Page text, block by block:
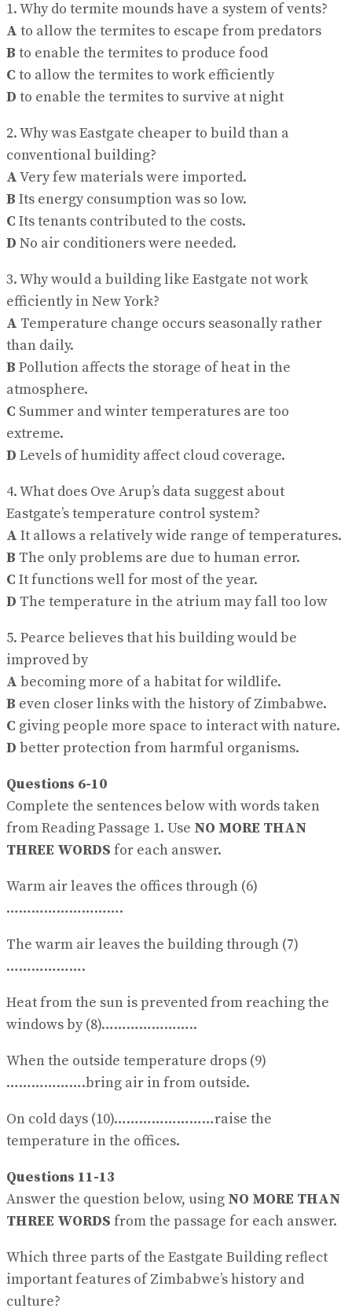
1. Why do termite mounds have a system of vents?
A to allow the termites to escape from predators
B to enable the termites to produce food
C to allow the termites to work efficiently
D to enable the termites to survive at night
2. Why was Eastgate cheaper to build than a
conventional building?
AVery few materials were imported.
B Its energy consumption was so low.
C Its tenants contributed to the costs.
D No air conditioners were needed.
3. Why would a building like Eastgate not work
efficiently in New York?
A Temperature change occurs seasonally rather
than daily.
B Pollution affects the storage of heat in the
atmosphere.
C Summer and winter temperatures are too
extreme.
D Levels of humidity affect cloud coverage.
4. What does Ove Arup’s data suggest about
Eastgate’s temperature control system?
A It allows a relatively wide range of temperatures.
B The only problems are due to human error.
C It functions well for most of the year.
D The temperature in the atrium may fall too low
5. Pearce believes that his building would be
improved by
A becoming more of a habitat for wildlife.
B even closer links with the history of Zimbabwe.
C giving people more space to interact with nature.
D better protection from harmful organisms.
Questions 6-10
Complete the sentences below with words taken
from Reading Passage 1. Use NO MORE THAN
THREE WORDS for each answer.
Warm air leaves the offices through (6)
……………………….
The warm air leaves the building through (7)
……………….
Heat from the sun is prevented from reaching the
windows by (8)…………………..
When the outside temperature drops (9)
……………….bring air in from outside.
On cold days (10)……………………raise the
temperature in the offices.
Questions 11-13
Answer the question below, using NO MORE THAN
THREE WORDS from the passage for each answer.
Which three parts of the Eastgate Building reflect
important features of Zimbabwe’s history and
culture?